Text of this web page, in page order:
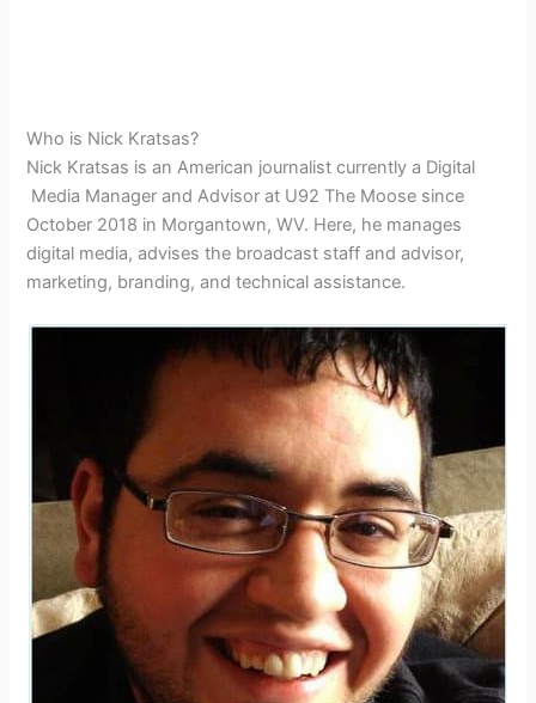
Who is Nick Kratsas?
Nick Kratsas is an American journalist currently a Digital
Media Manager and Advisor at U92 The Moose since
October 2018 in Morgantown, WV. Here, he manages
digital media, advises the broadcast staff and advisor,
marketing, branding, and technical assistance.